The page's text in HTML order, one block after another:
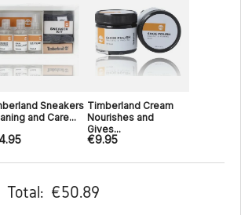
Sneakers
and Care...
Timberland Cream
Nourishes and
Gives...
€9.95
Total: €50.89